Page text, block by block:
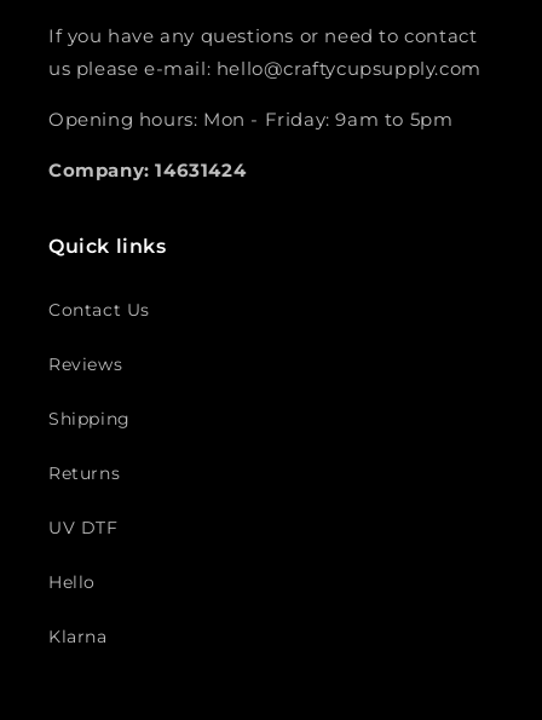
If you have any questions or need to contact
us please e-mail: hello@craftycupsupply.com
Opening hours: Mon - Friday: 9am to 5pm
Company: 14631424
Quick links
Contact Us
Reviews
Shipping
Returns
UV DTF
Hello
Klarna